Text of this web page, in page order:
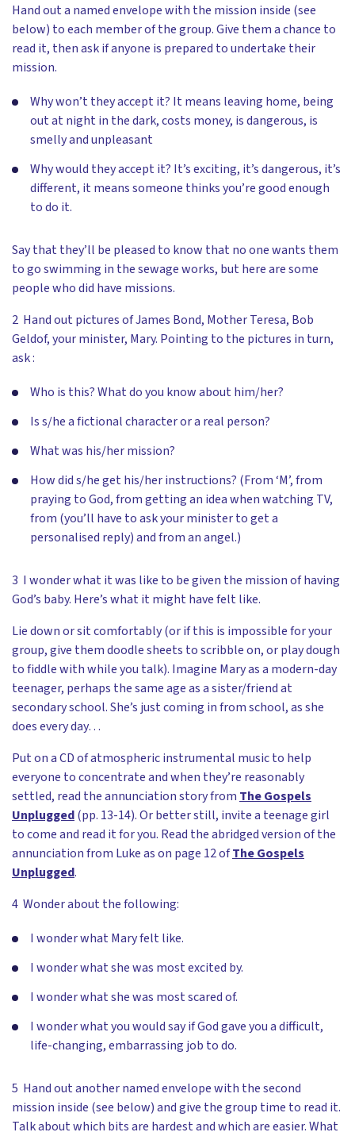
Hand out a named envelope with the mission inside (see
below) to each member of the group. Give them a chance to
read it, then ask if anyone is prepared to undertake their
mission.
Why won’t they accept it? It means leaving home, being
out at night in the dark, costs money, is dangerous, is
smelly and unpleasant
Why would they accept it? It’s exciting, it’s dangerous, it’s
different, it means someone thinks you’re good enough
to do it.
Say that they’ll be pleased to know that no one wants them
to go swimming in the sewage works, but here are some
people who did have missions.
2 Hand out pictures of James Bond, Mother Teresa, Bob
Geldof, your minister, Mary. Pointing to the pictures in turn,
ask :
Who is this? What do you know about him/her?
Is s/he a fictional character or a real person?
What was his/her mission?
How did s/he get his/her instructions? (From ‘M’, from
praying to God, from getting an idea when watching TV,
from (you’ll have to ask your minister to get a
personalised reply) and from an angel.)
3 I wonder what it was like to be given the mission of having
God’s baby. Here’s what it might have felt like.
Lie down or sit comfortably (or if this is impossible for your
group, give them doodle sheets to scribble on, or play dough
to fiddle with while you talk). Imagine Mary as a modern-day
teenager, perhaps the same age as a sister/friend at
secondary school. She’s just coming in from school, as she
does every day…
Put on a CD of atmospheric instrumental music to help
everyone to concentrate and when they’re reasonably
settled, read the annunciation story from The Gospels
Unplugged(pp. 13-14). Or better still, invite a teenage girl
to come and read it for you. Read the abridged version of the
annunciation from Luke as on page 12 ofThe Gospels
Unplugged.
4 Wonder about the following:
I wonder what Mary felt like.
I wonder what she was most excited by.
I wonder what she was most scared of.
I wonder what you would say if God gave you a difficult,
life-changing, embarrassing job to do.
5 Hand out another named envelope with the second
mission inside (see below) and give the group time to read it.
Talk about which bits are hardest and which are easier. What